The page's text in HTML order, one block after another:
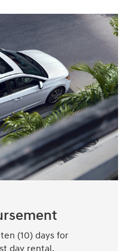
(10) days for